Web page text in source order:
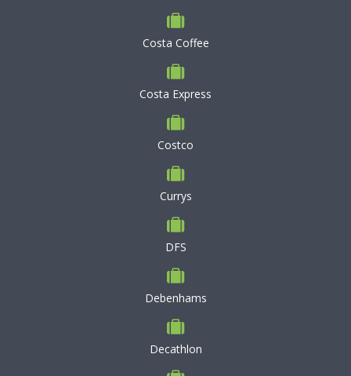
Costa Coffee
Costa Express
Costco
Currys
DFS
Debenhams
Decathlon